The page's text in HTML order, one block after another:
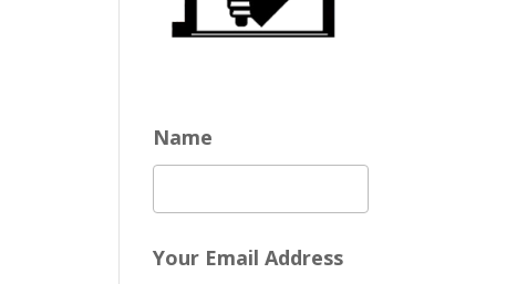
Name
Your Email Address